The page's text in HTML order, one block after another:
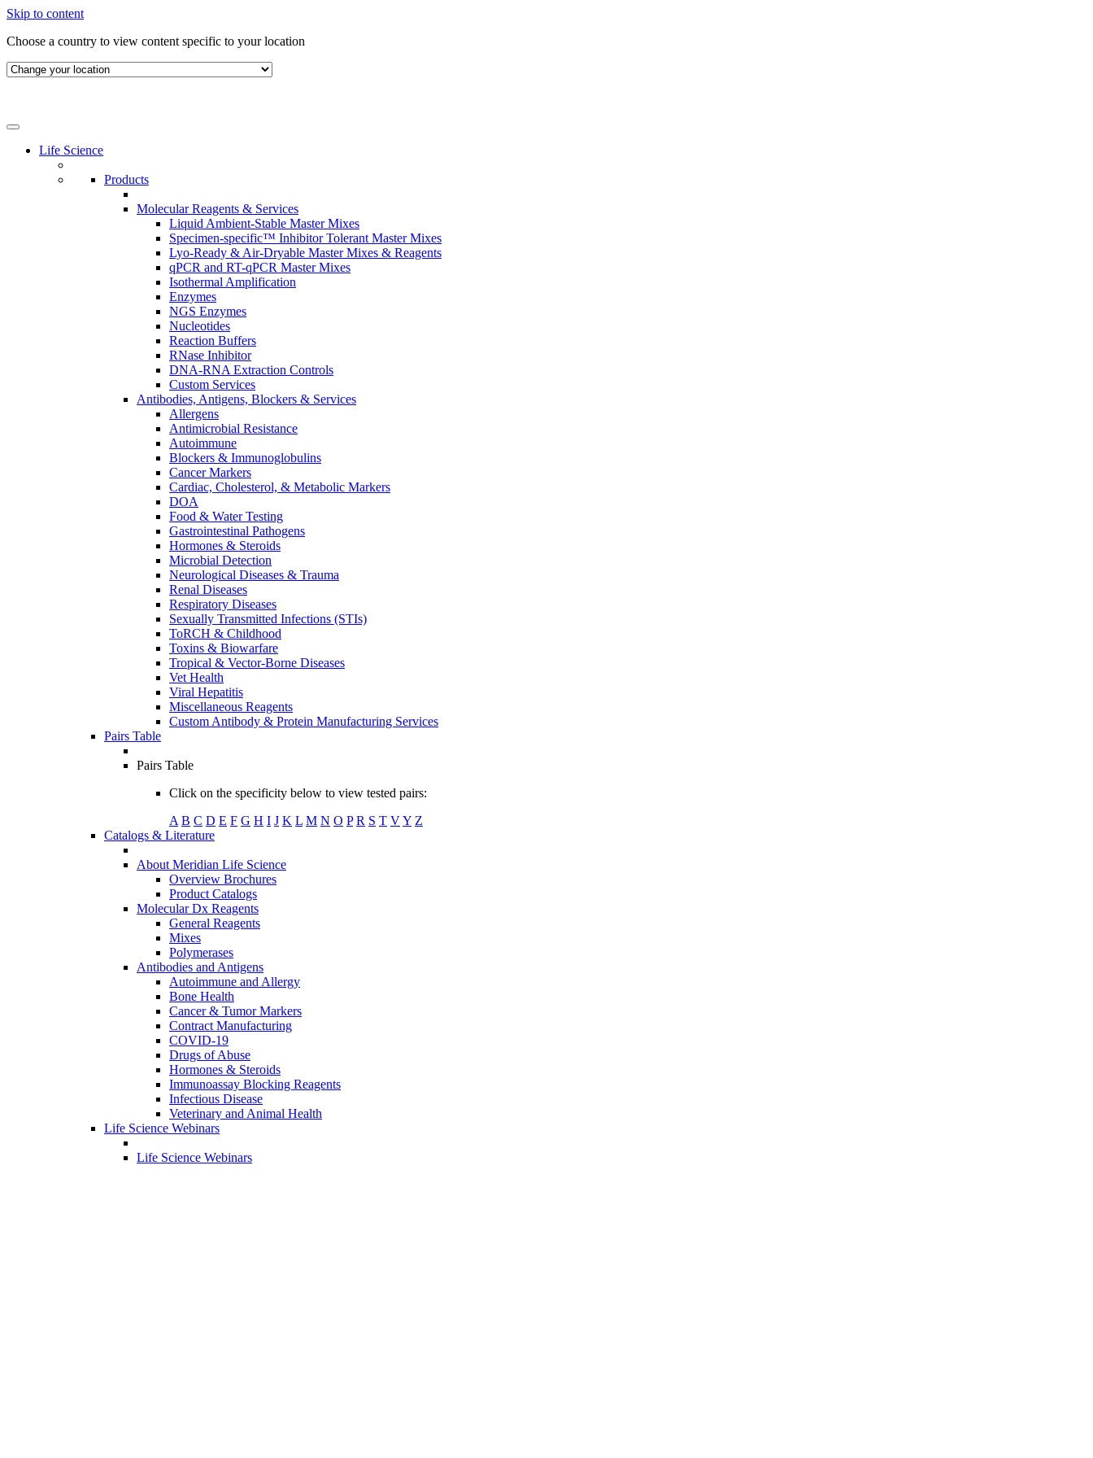
Skip to content
Choose a country to view content specific to your location
Life Science
Products
Molecular Reagents & Services
Liquid Ambient-Stable Master Mixes
Specimen-specific™ Inhibitor Tolerant Master Mixes
Lyo-Ready & Air-Dryable Master Mixes & Reagents
qPCR and RT-qPCR Master Mixes
Isothermal Amplification
Enzymes
NGS Enzymes
Nucleotides
Reaction Buffers
RNase Inhibitor
DNA-RNA Extraction Controls
Custom Services​
Antibodies, Antigens, Blockers & Services
Allergens
Antimicrobial Resistance
Autoimmune
Blockers & Immunoglobulins
Cancer Markers
Cardiac, Cholesterol, & Metabolic Markers
DOA
Food & Water Testing
Gastrointestinal Pathogens
Hormones & Steroids
Microbial Detection
Neurological Diseases & Trauma
Renal Diseases
Respiratory Diseases
Sexually Transmitted Infections (STIs)
ToRCH & Childhood
Toxins & Biowarfare
Tropical & Vector-Borne Diseases
Vet Health
Viral Hepatitis
Miscellaneous Reagents
Custom Antibody & Protein Manufacturing Services
Pairs Table
Pairs Table
Click on the specificity below to view tested pairs:
A B C D E F G H I J K L M N O P R S T VY Z
Catalogs & Literature
About Meridian Life Science
Overview Brochures
Product Catalogs
Molecular Dx Reagents
General Reagents
Mixes
Polymerases
Antibodies and Antigens
Autoimmune and Allergy
Bone Health
Cancer & Tumor Markers
Contract Manufacturing
COVID-19
Drugs of Abuse
Hormones & Steroids
Immunoassay Blocking Reagents
Infectious Disease
Veterinary and Animal Health
Life Science Webinars
Life Science Webinars